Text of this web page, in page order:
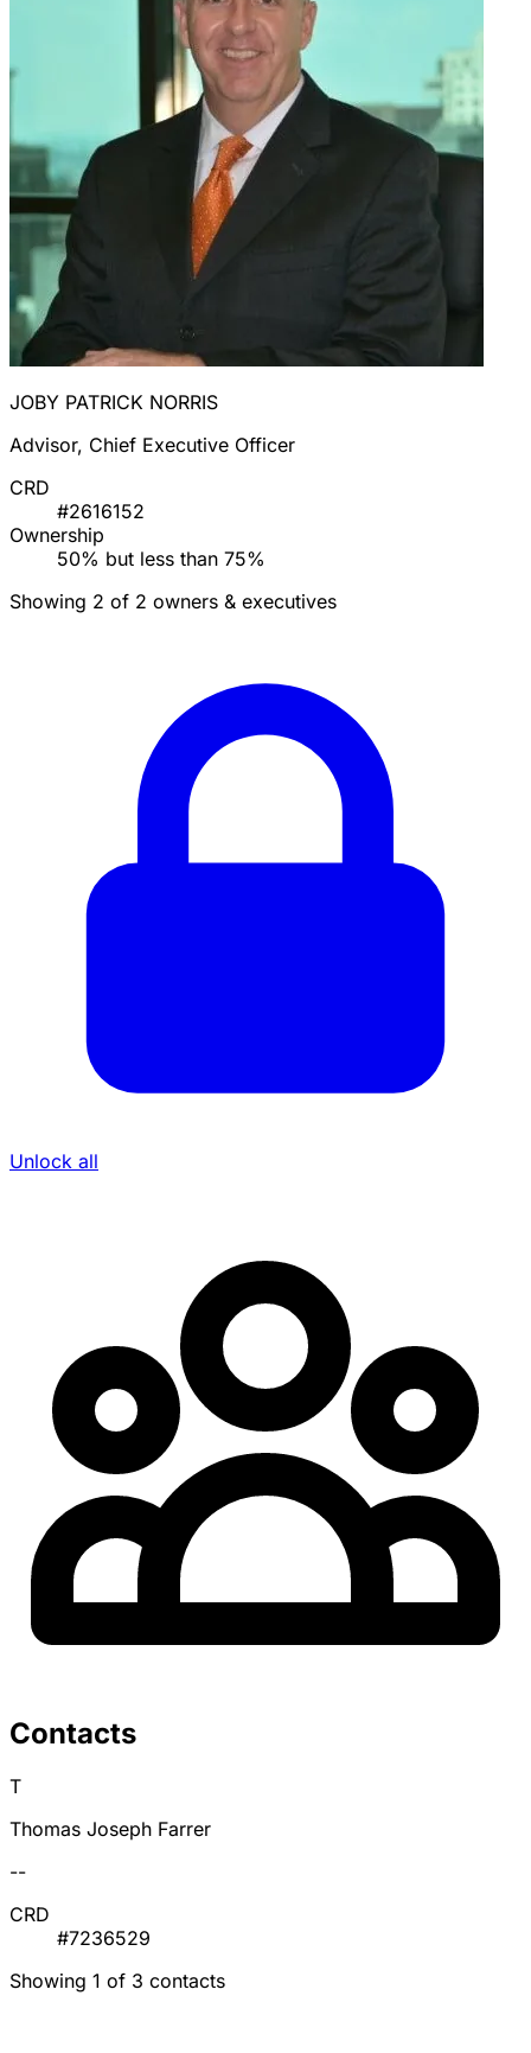
JOBY PATRICK NORRIS
Advisor, Chief Executive Officer
CRD
#2616152
Ownership
50% but less than 75%
Showing 2 of 2 owners & executives
Unlock all
Contacts
T
Thomas Joseph Farrer
--
CRD
#7236529
Showing 1 of 3 contacts